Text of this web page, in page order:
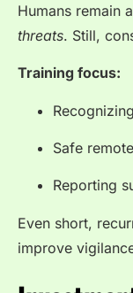
Humans remain
threats. Still,
Training focus:
Safe
Reporting
Even short,
improve